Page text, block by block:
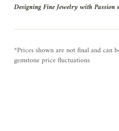
Designing Fine Jewelry with Passion
*Prices shown are not final and can
gemstone price fluctuations